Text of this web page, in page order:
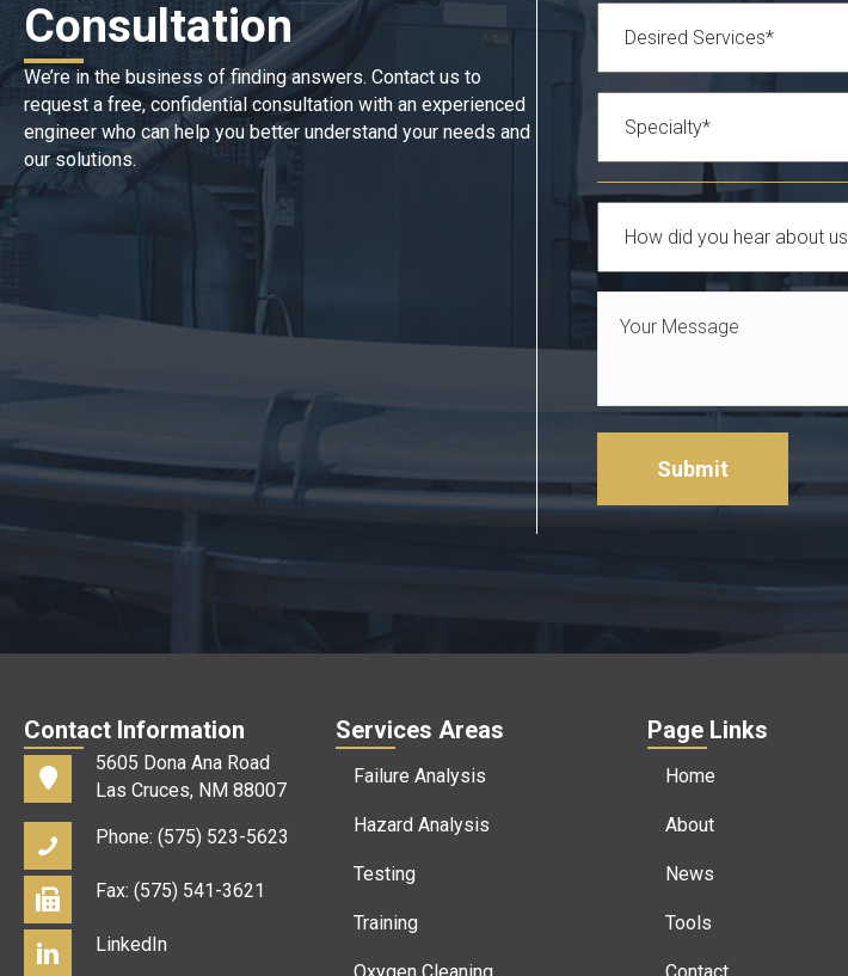
Consultation
We’re in the business of finding answers. Contact us to
request a free, confidential consultation with an experienced
engineer who can help you better understand your needs and
our solutions.
Services
*
Specialty
*
How
did
hear
us?
Your
*
Contact Information
5605 Dona Ana Road
Las Cruces, NM 88007
Phone: (575) 523-5623
Fax: (575) 541-3621
LinkedIn
Services Areas
Failure Analysis
Hazard Analysis
Testing
Training
Page Links
Home
About
News
Tools